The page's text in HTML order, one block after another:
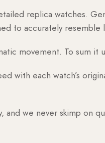
replica watches.
to accurately
movement. To sum
with each watch’s
and we never skimp on